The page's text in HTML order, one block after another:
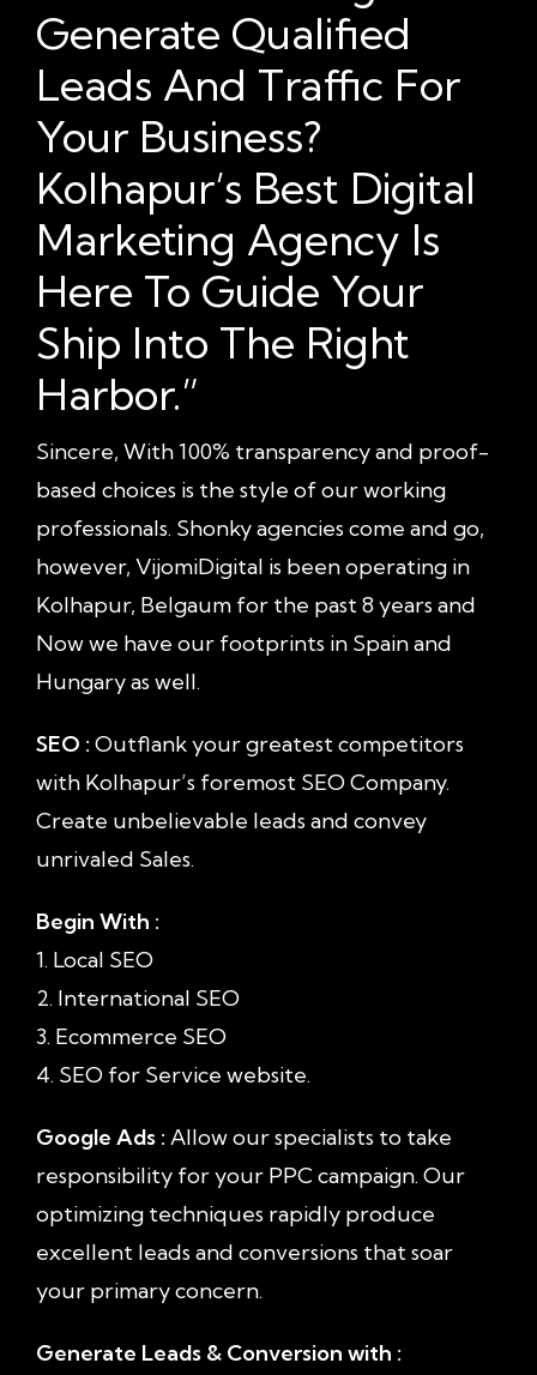
Generate Qualified
Leads And Traffic For
Your Business?
Kolhapur’s Best Digital
Marketing Agency Is
Here To Guide Your
Ship Into The Right
Harbor.”
Sincere, With 100% transparency and proof-
based choices is the style of our working
professionals. Shonky agencies come and go,
however, VijomiDigital is been operating in
Kolhapur, Belgaum for the past 8 years and
Now we have our footprints in Spain and
Hungary as well.
SEO : Outflank your greatest competitors
with Kolhapur’s foremost SEO Company.
Create unbelievable leads and convey
unrivaled Sales.
Begin With :
1. Local SEO
2. International SEO
3. Ecommerce SEO
4. SEO for Service website.
Google Ads : Allow our specialists to take
responsibility for your PPC campaign. Our
optimizing techniques rapidly produce
excellent leads and conversions that soar
your primary concern.
Generate Leads & Conversion with :